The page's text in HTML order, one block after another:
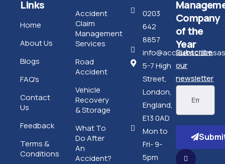
Links
Home
About Us
Blogs
FAQ's
Contact
Us
Feedback
Terms &
Conditions
Accident
Claim
Management
Services
Road
Accident
Vehicle
Recovery
& Storage
What To
Do After
An
Accident?
0203
642
8857
5-7 High
Street,
London,
England,
E13 0AD
Mon to
Fri- 9-
5pm
Company
of the
Year
Subscribe
our
newsletter